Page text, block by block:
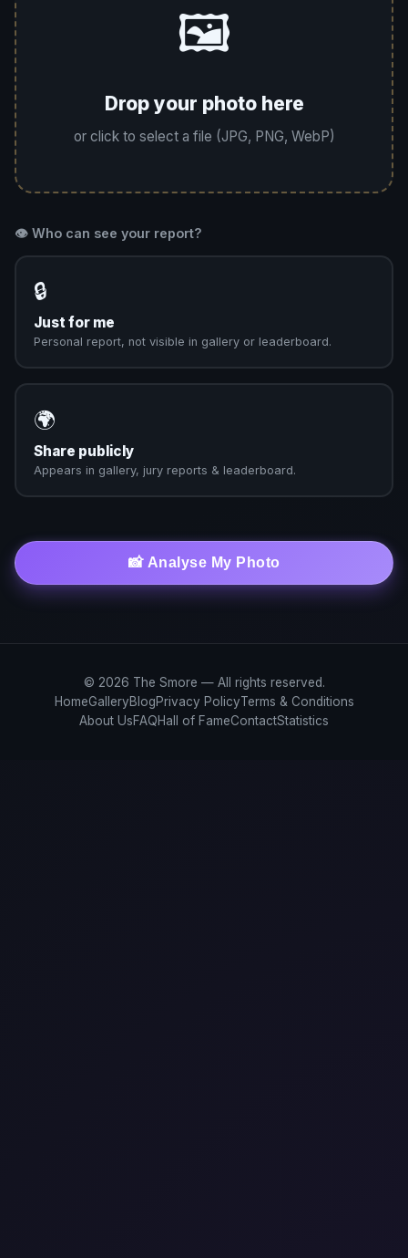
🖼️
Drop your photo here
or click to select a file (JPG, PNG, WebP)
👁️ Who can see your report?
🔒
Just for me
Personal report, not visible in gallery or leaderboard.
🌍
Share publicly
Appears in gallery, jury reports & leaderboard.
📸 Analyse My Photo
© 2026 The Smore — All rights reserved.
HomeGalleryBlogPrivacy PolicyTerms & Conditions
About UsFAQHall of FameContactStatistics